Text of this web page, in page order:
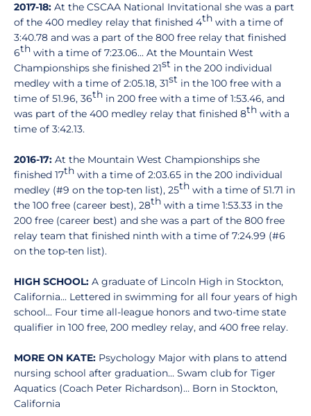
2017-18: At the CSCAA National Invitational she was a part
of the 400 medley relay that finished 4th with a time of
3:40.78 and was a part of the 800 free relay that finished
6th with a time of 7:23.06... At the Mountain West
Championships she finished 21st in the 200 individual
medley with a time of 2:05.18, 31st in the 100 free with a
time of 51.96, 36th in 200 free with a time of 1:53.46, and
was part of the 400 medley relay that finished 8th with a
time of 3:42.13.
2016-17: At the Mountain West Championships she
finished 17th with a time of 2:03.65 in the 200 individual
medley (#9 on the top-ten list), 25th with a time of 51.71 in
the 100 free (career best), 28th with a time 1:53.33 in the
200 free (career best) and she was a part of the 800 free
relay team that finished ninth with a time of 7:24.99 (#6
on the top-ten list).
HIGH SCHOOL: A graduate of Lincoln High in Stockton,
California... Lettered in swimming for all four years of high
school... Four time all-league honors and two-time state
qualifier in 100 free, 200 medley relay, and 400 free relay.
MORE ON KATE: Psychology Major with plans to attend
nursing school after graduation… Swam club for Tiger
Aquatics (Coach Peter Richardson)… Born in Stockton,
California